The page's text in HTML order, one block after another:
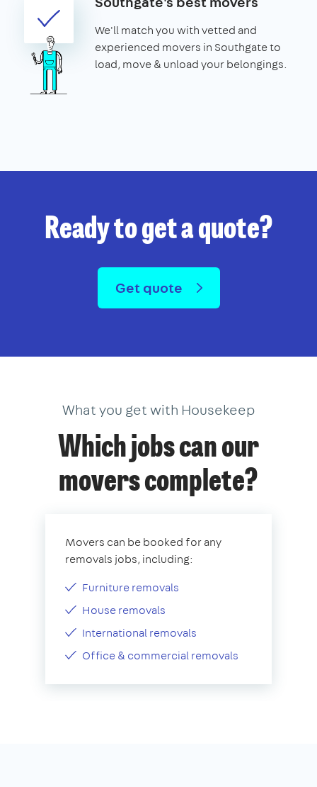
We'll match you with vetted and
experienced movers in Southgate to
load, move & unload your belongings.
Ready to get a quote?
Get quote
What you get with Housekeep
Which jobs can our
movers complete?
Movers can be booked for any
removals jobs, including:
Furniture removals
House removals
International removals
Office & commercial removals